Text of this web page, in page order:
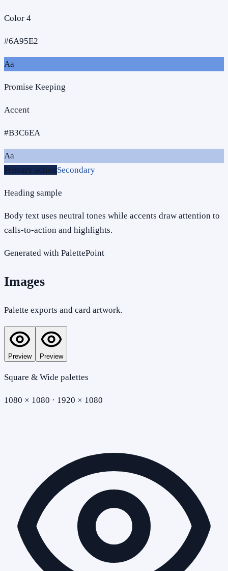
Color 4
#6A95E2
Aa
Promise Keeping
Accent
#B3C6EA
Aa
Primary actionSecondary
Heading sample
Body text uses neutral tones while accents draw attention to
calls-to-action and highlights.
Generated with PalettePoint
Images
Palette exports and card artwork.
Preview Preview
Square & Wide palettes
1080 × 1080 · 1920 × 1080